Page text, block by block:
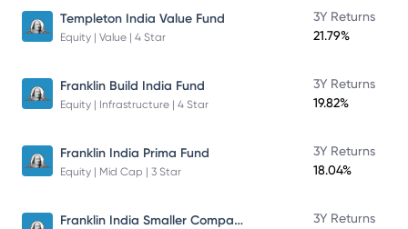
Templeton India Value Fund
Equity | Value | 4 Star
3Y Returns
21.79%
Franklin Build India Fund
Equity | Infrastructure | 4 Star
3Y Returns
19.82%
Franklin India Prima Fund
Equity | Mid Cap | 3 Star
3Y Returns
18.04%
Franklin India Smaller Companies Fund
3Y Returns